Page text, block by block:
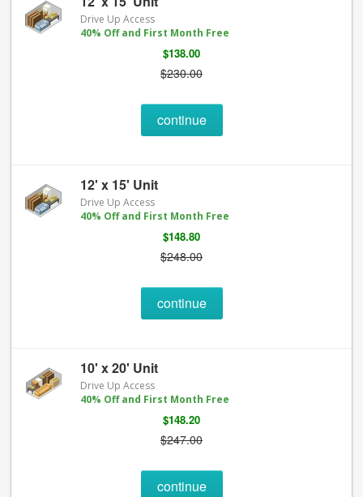
Drive Up Access
40% Off and First Month Free
$138.00
$230.00
continue
12' x 15' Unit
Drive Up Access
40% Off and First Month Free
$148.80
$248.00
continue
10' x 20' Unit
Drive Up Access
40% Off and First Month Free
$148.20
$247.00
continue